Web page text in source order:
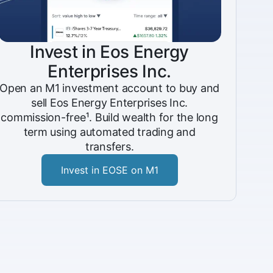
Invest in Eos Energy
Enterprises Inc.
Open an M1 investment account to buy and
sell Eos Energy Enterprises Inc.
commission-free¹. Build wealth for the long
term using automated trading and
transfers.
Invest in EOSE on M1